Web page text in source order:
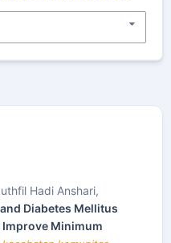
Hadi Anshari,
Diabetes Mellitus
Minimum